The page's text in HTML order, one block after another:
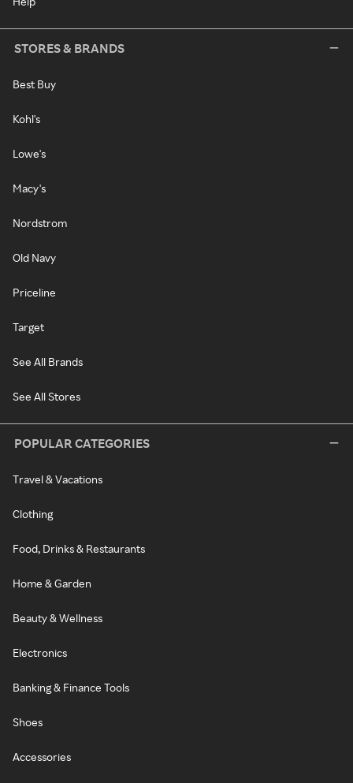
STORES & BRANDS
Best Buy
Kohl's
Lowe's
Macy's
Nordstrom
Old Navy
Priceline
Target
See All Brands
See All Stores
POPULAR CATEGORIES
Travel & Vacations
Clothing
Food, Drinks & Restaurants
Home & Garden
Beauty & Wellness
Electronics
Banking & Finance Tools
Shoes
Accessories